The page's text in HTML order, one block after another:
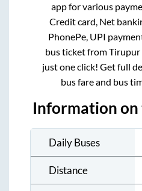
app for various
Credit card, Net
PhonePe, UPI
bus ticket fromTirupur
just one click! Get full
bus fare and bus
Information on
Daily Buses
Distance